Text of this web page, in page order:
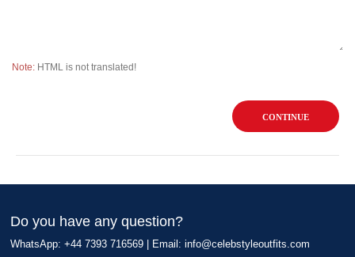
Note: HTML is not translated!
CONTINUE
Do you have any question?
WhatsApp: +44 7393 716569 | Email: info@celebstyleoutfits.com